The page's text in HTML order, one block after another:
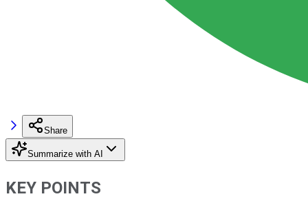
Share
Summarize with AI
KEY POINTS